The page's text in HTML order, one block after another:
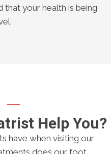
that your health is being
Help You?
have when visiting our
does our foot